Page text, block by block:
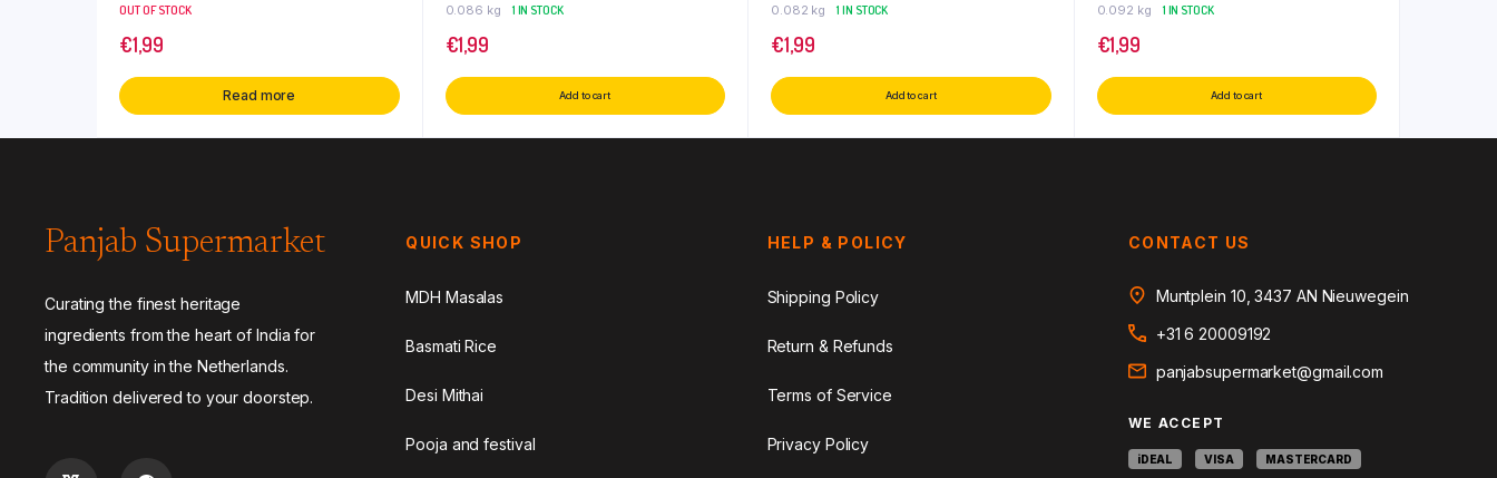
OUT OF STOCK
€1,99
Read more
0.086 kg 1 IN STOCK
€1,99
Add to cart
0.082 kg 1 IN STOCK
€1,99
Add to cart
0.092 kg 1 IN STOCK
€1,99
Add to cart
Panjab Supermarket
Curating the finest heritage
ingredients from the heart of India for
the community in the Netherlands.
Tradition delivered to your doorstep.
QUICK SHOP
MDH Masalas
Basmati Rice
Desi Mithai
Pooja and festival
HELP & POLICY
Shipping Policy
Return & Refunds
Terms of Service
Privacy Policy
CONTACT US
Muntplein 10, 3437 AN Nieuwegein
+31 6 20009192
panjabsupermarket@gmail.com
WE ACCEPT
iDEAL VISA MASTERCARD